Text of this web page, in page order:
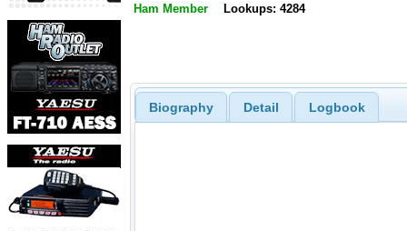
Ham Member Lookups: 4284
Biography Detail Logbook